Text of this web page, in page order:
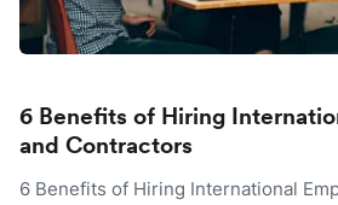
6 Benefits of Hiring
and Contractors
6 Benefits of Hiring International